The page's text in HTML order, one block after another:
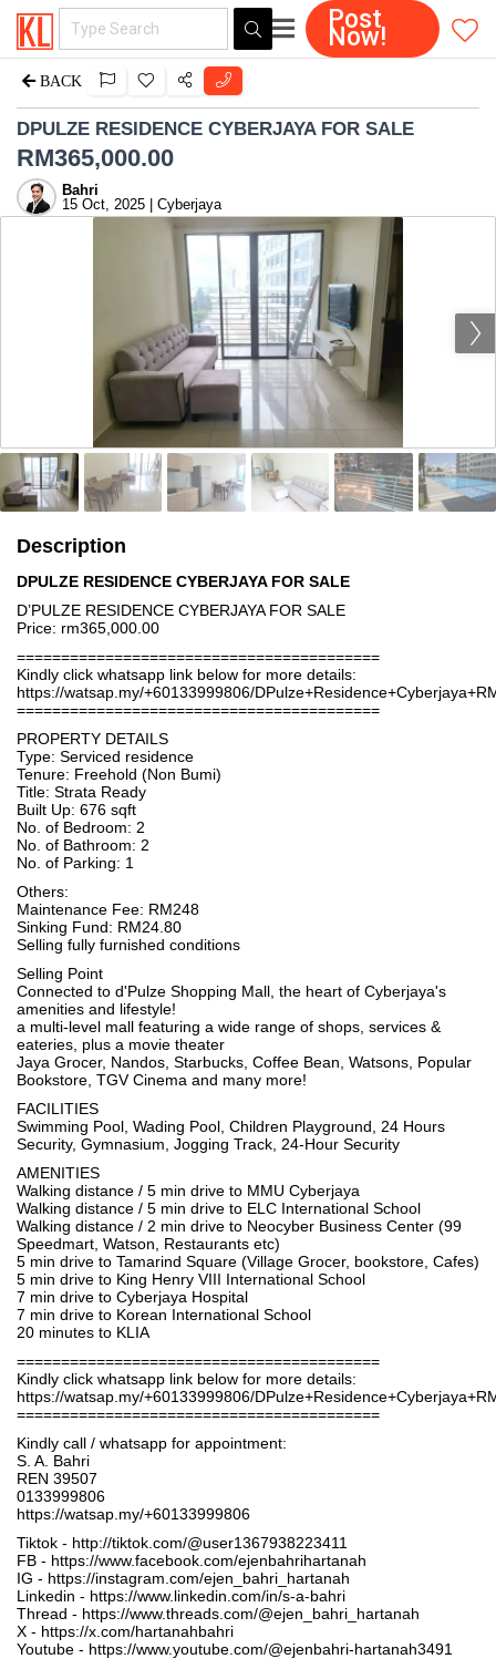
Post
Now!
BACK
DPULZE RESIDENCE CYBERJAYA FOR SALE
RM365,000.00
Bahri
15 Oct, 2025 | Cyberjaya
Description
DPULZE RESIDENCE CYBERJAYA FOR SALE
D’PULZE RESIDENCE CYBERJAYA FOR SALE
Price: rm365,000.00
=========================================
Kindly click whatsapp link below for more details:
https://watsap.my/+60133999806/
=========================================
PROPERTY DETAILS
Type: Serviced residence
Tenure: Freehold (Non Bumi)
Title: Strata Ready
Built Up: 676 sqft
No. of Bedroom: 2
No. of Bathroom: 2
No. of Parking: 1
Others:
Maintenance Fee: RM248
Sinking Fund: RM24.80
Selling fully furnished conditions
Selling Point
Connected to d'Pulze Shopping Mall, the heart of Cyberjaya's
amenities and lifestyle!
a multi-level mall featuring a wide range of shops, services &
eateries, plus a movie theater
Jaya Grocer, Nandos, Starbucks, Coffee Bean, Watsons, Popular
Bookstore, TGV Cinema and many more!
FACILITIES
Swimming Pool, Wading Pool, Children Playground, 24 Hours
Security, Gymnasium, Jogging Track, 24-Hour Security
AMENITIES
Walking distance / 5 min drive to MMU Cyberjaya
Walking distance / 5 min drive to ELC International School
Walking distance / 2 min drive to Neocyber Business Center (99
Speedmart, Watson, Restaurants etc)
5 min drive to Tamarind Square (Village Grocer, bookstore, Cafes)
5 min drive to King Henry VIII International School
7 min drive to Cyberjaya Hospital
7 min drive to Korean International School
20 minutes to KLIA
=========================================
Kindly click whatsapp link below for more details:
https://watsap.my/+60133999806/
=========================================
Kindly call / whatsapp for appointment:
S. A. Bahri
REN 39507
0133999806
https://watsap.my/+60133999806
Tiktok - http://tiktok.com/@user1367938223411
FB - https://www.facebook.com/ejenbahrihartanah
IG - https://instagram.com/ejen_bahri_hartanah
Linkedin - https://www.linkedin.com/in/s-a-bahri
Thread - https://www.threads.com/@ejen_bahri_hartanah
X - https://x.com/hartanahbahri
Youtube - https://www.youtube.com/@ejenbahri-hartanah3491